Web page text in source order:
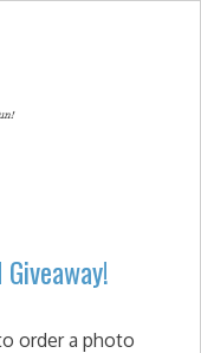
order a photo